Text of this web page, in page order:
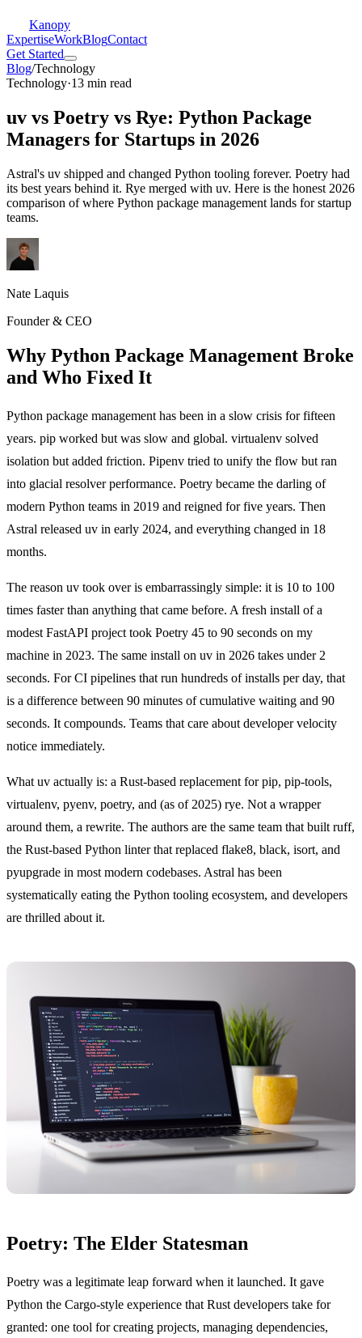
Kanopy
ExpertiseWorkBlogContact
Get Started
Blog/Technology
Technology·13 min read
uv vs Poetry vs Rye: Python Package
Managers for Startups in 2026
Astral's uv shipped and changed Python tooling forever. Poetry had
its best years behind it. Rye merged with uv. Here is the honest 2026
comparison of where Python package management lands for startup
teams.
Nate Laquis
Founder & CEO
Why Python Package Management Broke
and Who Fixed It
Python package management has been in a slow crisis for fifteen
years. pip worked but was slow and global. virtualenv solved
isolation but added friction. Pipenv tried to unify the flow but ran
into glacial resolver performance. Poetry became the darling of
modern Python teams in 2019 and reigned for five years. Then
Astral released uv in early 2024, and everything changed in 18
months.
The reason uv took over is embarrassingly simple: it is 10 to 100
times faster than anything that came before. A fresh install of a
modest FastAPI project took Poetry 45 to 90 seconds on my
machine in 2023. The same install on uv in 2026 takes under 2
seconds. For CI pipelines that run hundreds of installs per day, that
is a difference between 90 minutes of cumulative waiting and 90
seconds. It compounds. Teams that care about developer velocity
notice immediately.
What uv actually is: a Rust-based replacement for pip, pip-tools,
virtualenv, pyenv, poetry, and (as of 2025) rye. Not a wrapper
around them, a rewrite. The authors are the same team that built ruff,
the Rust-based Python linter that replaced flake8, black, isort, and
pyupgrade in most modern codebases. Astral has been
systematically eating the Python tooling ecosystem, and developers
are thrilled about it.
Poetry: The Elder Statesman
Poetry was a legitimate leap forward when it launched. It gave
Python the Cargo-style experience that Rust developers take for
granted: one tool for creating projects, managing dependencies,